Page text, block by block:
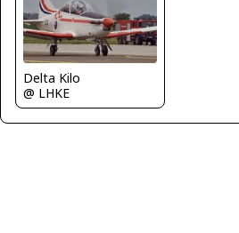
Delta Kilo
@ LHKE